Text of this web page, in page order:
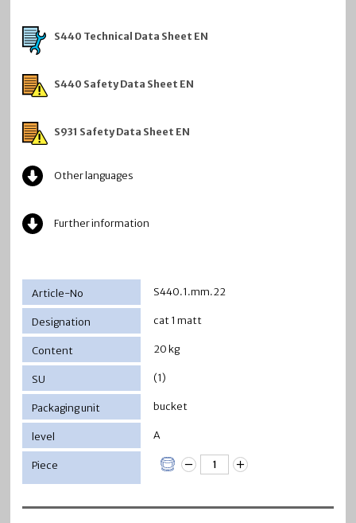
S440 Technical Data Sheet EN
S440 Safety Data Sheet EN
S931 Safety Data Sheet EN
Other languages
Further information
S440.1.mm.22
cat 1 matt
20 kg
(1)
bucket
A